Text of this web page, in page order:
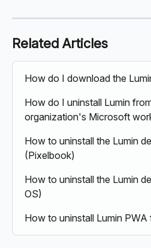
Related Articles
How do I download the
How do I uninstall Lumin
organization's Microsoft
How to uninstall the Lumin
(Pixelbook)
How to uninstall the Lumin
OS)
How to uninstall Lumin